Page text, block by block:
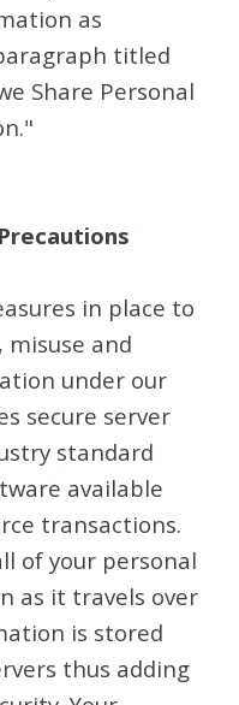
as
titled
Share Personal
in place to
and
under our
secure server
standard
available
transactions.
of your personal
as it travels over
is stored
thus adding